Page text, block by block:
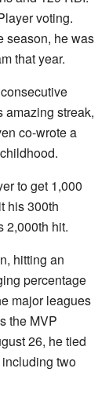
voting.
season, he was
that year.
amazing streak,
co-wrote a
to get 1,000
his 300th
2,000th hit.
hitting an
percentage
major leagues
the MVP
26, he tied
two